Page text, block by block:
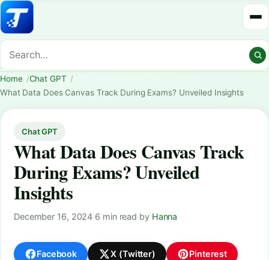
Home
Chat GPT
What Data Does Canvas Track During Exams? Unveiled Insights
Chat GPT
What Data Does Canvas Track
During Exams? Unveiled
Insights
December 16, 2024·6 min read·by Hanna
Facebook X (Twitter) Pinterest